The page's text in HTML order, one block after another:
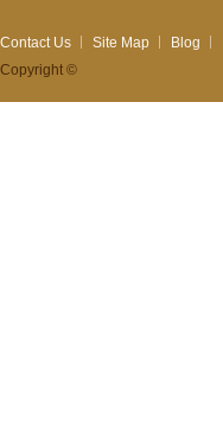
Contact Us Site Map Blog
Copyright ©